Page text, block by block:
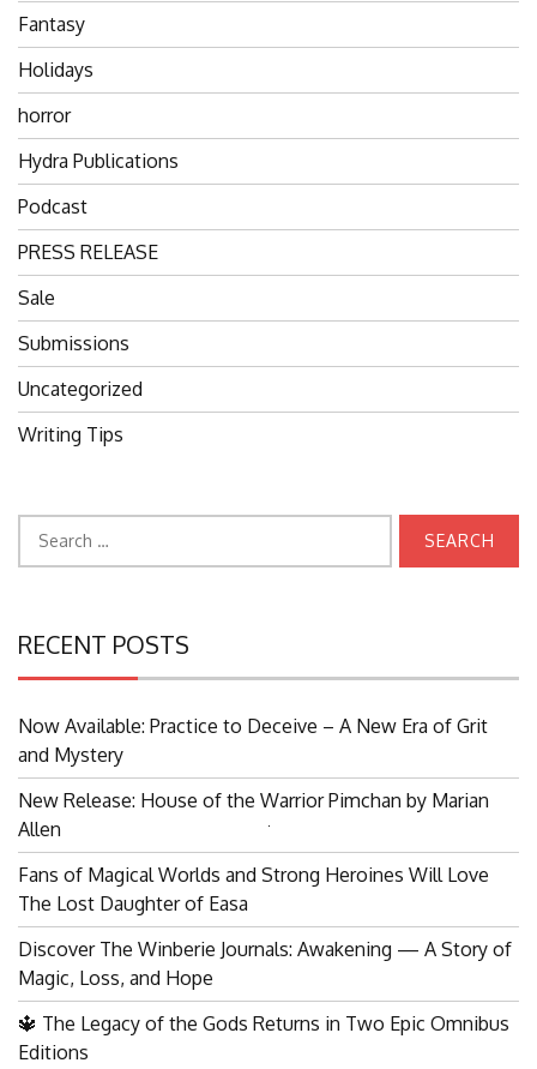
for:
Fantasy
Holidays
horror
Hydra Publications
Podcast
PRESS RELEASE
Sale
Submissions
Uncategorized
Writing Tips
RECENT POSTS
Now Available: Practice to Deceive – A New Era of Grit
and Mystery
New Release: House of the Warrior Pimchan by Marian
Allen
Fans of Magical Worlds and Strong Heroines Will Love
The Lost Daughter of Easa
Discover The Winberie Journals: Awakening — A Story of
Magic, Loss, and Hope
🔱 The Legacy of the Gods Returns in Two Epic Omnibus
Editions